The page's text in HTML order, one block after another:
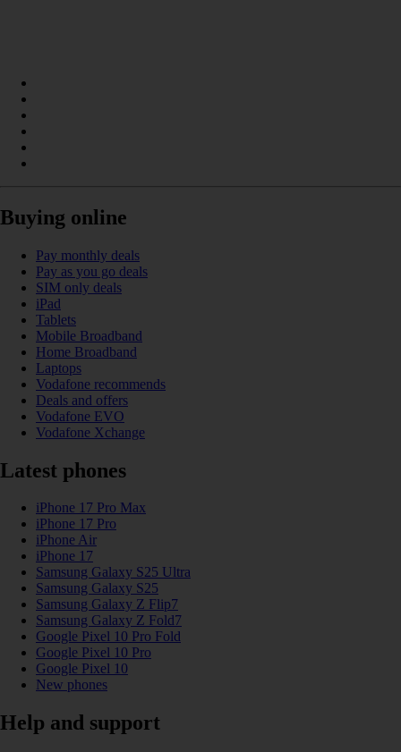
Buying online
Pay monthly deals
Pay as you go deals
SIM only deals
iPad
Tablets
Mobile Broadband
Home Broadband
Laptops
Vodafone recommends
Deals and offers
Vodafone EVO
Vodafone Xchange
Latest phones
iPhone 17 Pro Max
iPhone 17 Pro
iPhone Air
iPhone 17
Samsung Galaxy S25 Ultra
Samsung Galaxy S25
Samsung Galaxy Z Flip7
Samsung Galaxy Z Fold7
Google Pixel 10 Pro Fold
Google Pixel 10 Pro
Google Pixel 10
New phones
Help and support